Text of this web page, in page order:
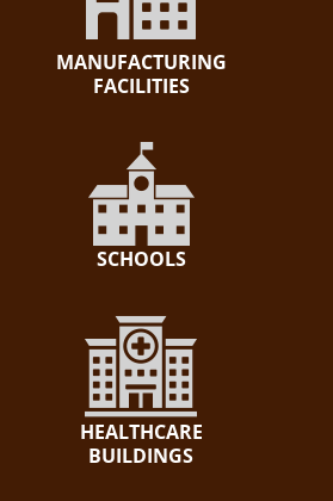
MANUFACTURING
FACILITIES
SCHOOLS
HEALTHCARE
BUILDINGS